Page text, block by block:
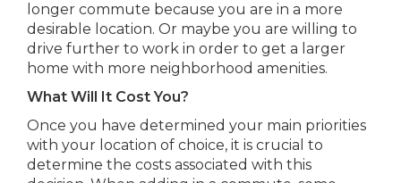
longer commute because you are in a more
desirable location. Or maybe you are willing to
drive further to work in order to get a larger
home with more neighborhood amenities.
What Will It Cost You?
Once you have determined your main priorities
with your location of choice, it is crucial to
determine the costs associated with this